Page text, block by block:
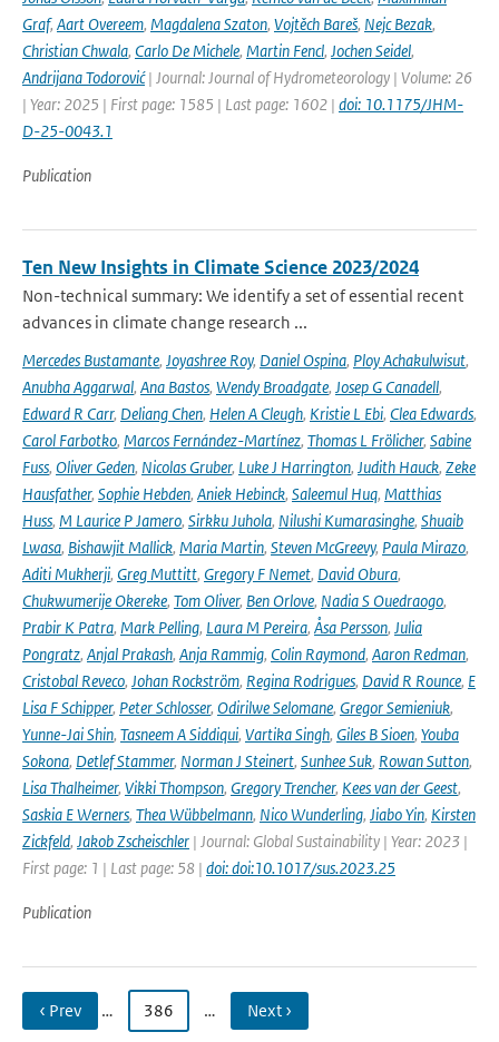
Graf, Aart Overeem, Magdalena Szaton, Vojtěch Bareš, Nejc Bezak,
Christian Chwala, Carlo De Michele, Martin Fencl, Jochen Seidel,
Andrijana Todorović| Journal: Journal of Hydrometeorology | Volume: 26
| Year: 2025 | First page: 1585 | Last page: 1602 | doi: 10.1175/JHM-
D-25-0043.1
Publication
Ten New Insights in Climate Science 2023/2024
Non-technical summary: We identify a set of essential recent
advances in climate change research ...
Mercedes Bustamante, Joyashree Roy, Daniel Ospina, Ploy Achakulwisut,
Anubha Aggarwal, Ana Bastos, Wendy Broadgate, Josep G Canadell,
Edward R Carr, Deliang Chen, Helen A Cleugh, Kristie L Ebi, Clea Edwards,
Carol Farbotko, Marcos Fernández-Martínez, Thomas L Frölicher, Sabine
Fuss, Oliver Geden, Nicolas Gruber, Luke J Harrington, Judith Hauck, Zeke
Hausfather, Sophie Hebden, Aniek Hebinck, Saleemul Huq, Matthias
Huss, M Laurice P Jamero, Sirkku Juhola, Nilushi Kumarasinghe, Shuaib
Lwasa, Bishawjit Mallick, Maria Martin, Steven McGreevy, Paula Mirazo,
Aditi Mukherji, Greg Muttitt, Gregory F Nemet, David Obura,
Chukwumerije Okereke, Tom Oliver, Ben Orlove, Nadia S Ouedraogo,
Prabir K Patra, Mark Pelling, Laura M Pereira, Åsa Persson, Julia
Pongratz, Anjal Prakash, Anja Rammig, Colin Raymond, Aaron Redman,
Cristobal Reveco, Johan Rockström, Regina Rodrigues, David R Rounce, E
Lisa F Schipper, Peter Schlosser, Odirilwe Selomane, Gregor Semieniuk,
Yunne-Jai Shin, Tasneem A Siddiqui, Vartika Singh, Giles B Sioen, Youba
Sokona, Detlef Stammer, Norman J Steinert, Sunhee Suk, Rowan Sutton,
Lisa Thalheimer, Vikki Thompson, Gregory Trencher, Kees van der Geest,
Saskia E Werners, Thea Wübbelmann, Nico Wunderling, Jiabo Yin, Kirsten
Zickfeld, Jakob Zscheischler | Journal: Global Sustainability | Year: 2023 |
First page: 1 | Last page: 58 | doi: doi:10.1017/sus.2023.25
Publication
‹ Prev … 386 … Next ›